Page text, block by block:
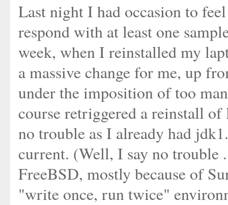
Last night I had occasion to
respond with at least one
week, when I reinstalled my
a massive change for me, up
under the imposition of too
course retriggered a reinstall of
no trouble as I already had
current. (Well, I say no trouble
FreeBSD, mostly because of
"write once, run twice"